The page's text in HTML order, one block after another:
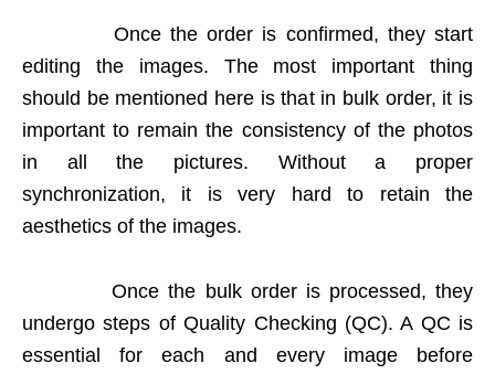
Once the order is confirmed, they start
editing the images. The most important thing
should be mentioned here is that in bulk order, it is
important to remain the consistency of the photos
in all the pictures. Without a proper
synchronization, it is very hard to retain the
aesthetics of the images.
Once the bulk order is processed, they
undergo steps of Quality Checking (QC). A QC is
essential for each and every image before